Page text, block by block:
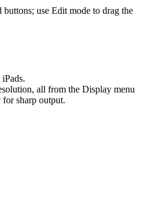
use Edit mode to drag the
all from the Display menu
sharp output.